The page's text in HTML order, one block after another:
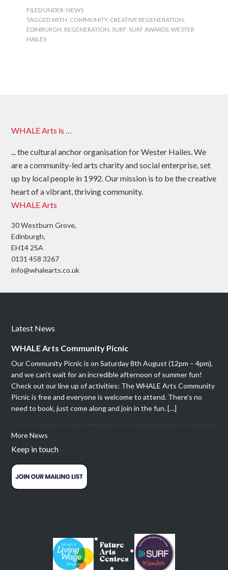
FILED UNDER: NEWS
TAGGED WITH: COMMUNITY, CREATIVE REGENERATION,
EDINBURGH, REGENERATION, SURF, SURF AWARDS,WESTER
HAILES
WHALE Arts is …
... the cultural anchor organisation for Wester Hailes. We
are a community-led arts charity and social enterprise, set
up by local people in 1992. Our mission is to be the creative
heart of a vibrant, thriving community.
WHALE Arts
30 Westburn Grove,
Edinburgh,
EH14 2SA
0131 458 3267
info@whalearts.co.uk
Latest News
WHALE Arts Community Picnic
Our Community Picnic is on Saturday 8th August (12pm – 4pm),
and we can’t wait for an incredible afternoon of summer fun!
Check out our line up of activities: The WHALE Arts Community
Picnic is free and everyone is welcome to attend. There’s no
need to book, just come along and join in the fun. […]
More News
Keep in touch